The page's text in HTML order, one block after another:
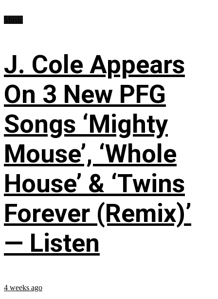
J. Cole Appears
On 3 New PFG
Songs ‘Mighty
Mouse’, ‘Whole
House’ & ‘Twins
Forever (Remix)’
— Listen
4 weeks ago